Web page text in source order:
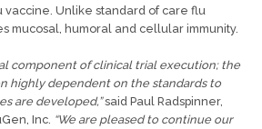
Unlike standard of care flu
mucosal, humoral and cellular immunity.
component of clinical trial execution; the
highly dependent on the standards to
are developed,”said Paul Radspinner,
Inc. “We are pleased to continue our